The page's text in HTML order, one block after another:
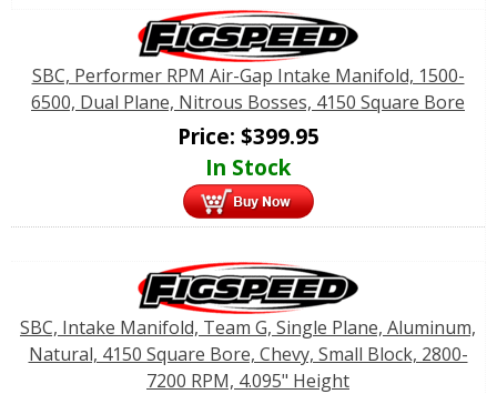
SBC, Performer RPM Air-Gap Intake Manifold, 1500-
6500, Dual Plane, Nitrous Bosses, 4150 Square Bore
Price: $399.95
In Stock
SBC, Intake Manifold, Team G, Single Plane, Aluminum,
Natural, 4150 Square Bore, Chevy, Small Block, 2800-
7200 RPM, 4.095" Height